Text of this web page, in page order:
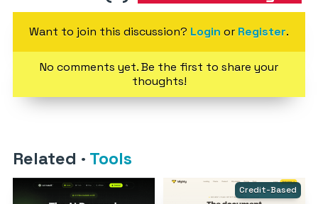
Want to join this discussion? Login or Register.
No comments yet. Be the first to share your
thoughts!
Related · Tools
Credit-Based